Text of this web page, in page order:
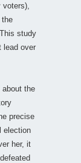
the
study
lead over
the
precise
election
her, it